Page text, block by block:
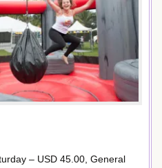
– USD 45.00, General